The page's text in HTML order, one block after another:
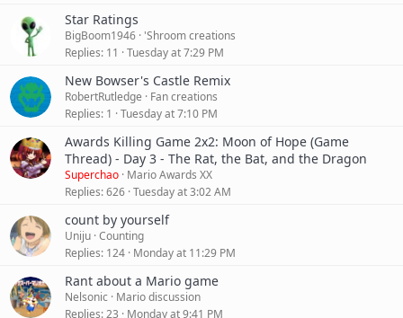
Star Ratings
BigBoom1946 'Shroom creations
Replies 11 Tuesday at 7:29 PM
New Bowser's Castle Remix
RobertRutledge
Fan creations
Replies 1 Tuesday at 7:10 PM
Awards Killing Game 2x2: Moon of Hope (Game
Thread) - Day 3 - The Rat, the Bat, and the Dragon
Superchao Mario Awards XX
Replies 626 Tuesday at 3:02 AM
count by yourself
Uniju Counting
Replies 124 Monday at 11:29 PM
Rant about a Mario game
Nelsonic Mario discussion
Replies 23 Monday at 9:41 PM